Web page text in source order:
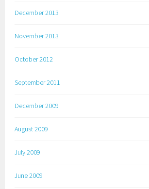
December 2013
November 2013
October 2012
September 2011
December 2009
August 2009
July 2009
June 2009